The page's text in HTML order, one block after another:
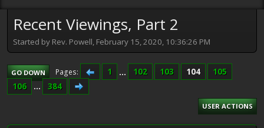
Recent Viewings, Part 2
Started by Rev. Powell, February 15, 2020, 10:36:26 PM
GO DOWN Pages 1 ... 102 103 104
105
106
... 384
USER ACTIONS